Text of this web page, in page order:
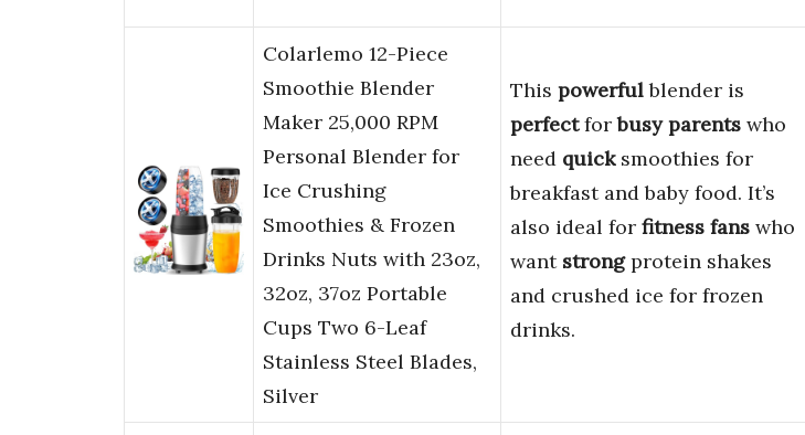
Colarlemo 12-Piece
Smoothie Blender
Maker 25,000 RPM
Personal Blender for
Ice Crushing
Smoothies & Frozen
Drinks Nuts with 23oz,
32oz, 37oz Portable
Cups Two 6-Leaf
Stainless Steel Blades,
Silver
This powerfulblender is
perfectforbusy parents who
need quicksmoothies for
breakfast and baby food. It’s
also ideal for fitness fans who
want strongprotein shakes
and crushed ice for frozen
drinks.